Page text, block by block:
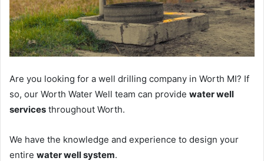
Are you looking for a well drilling company in Worth MI? If
so, our Worth Water Well team can provide water well
services throughout Worth.
We have the knowledge and experience to design your
entire water well system.